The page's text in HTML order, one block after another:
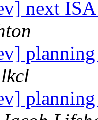
next
lkcl